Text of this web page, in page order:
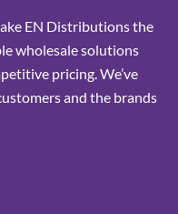
EN Distributions the
wholesale solutions
pricing. We’ve
and the brands